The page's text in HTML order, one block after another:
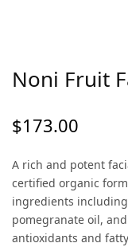
Noni Fruit
$173.00
A rich and potent
certified organic
ingredients
pomegranate oil,
antioxidants and